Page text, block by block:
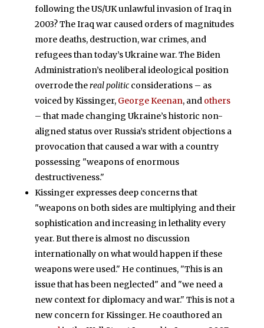
following the US/UK unlawful invasion of Iraq in
2003? The Iraq war caused orders of magnitudes
more deaths, destruction, war crimes, and
refugees than today’s Ukraine war. The Biden
Administration’s neoliberal ideological position
overrode thereal politicconsiderations – as
voiced by Kissinger, George Keenan, and others
– that made changing Ukraine’s historic non-
aligned status over Russia’s strident objections a
provocation that caused a war with a country
possessing "weapons of enormous
destructiveness."
Kissinger expresses deep concerns that
"weapons on both sides are multiplying and their
sophistication and increasing in lethality every
year. But there is almost no discussion
internationally on what would happen if these
weapons were used." He continues, "This is an
issue that has been neglected" and "we need a
new context for diplomacy and war." This is not a
new concern for Kissinger. He coauthored an